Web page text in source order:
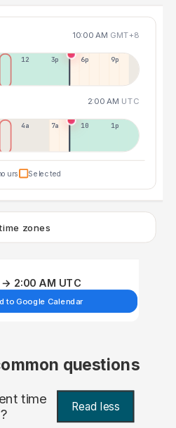
10:00 AM GMT+8
12p 3p 6p 9p
2:00 AM UTC
4a 7a 10a 1p
Selected
zones
→ 2:00 AM UTC
to Google Calendar
questions
time Read less